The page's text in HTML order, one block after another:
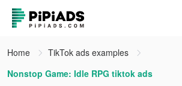
Home
TikTok ads examples
Nonstop Game: Idle RPG tiktok ads